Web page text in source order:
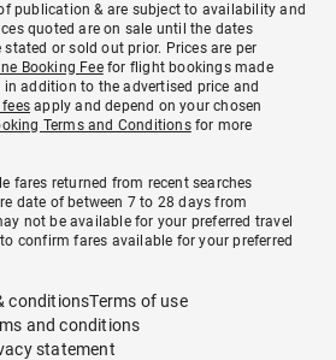
publication & are subject to availability and
quoted are on sale until the dates
or sold out prior. Prices are per
Booking Feefor flight bookings made
addition to the advertised price and
apply and depend on your chosen
Terms and Conditionsfor more
fares returned from recent searches
date of between 7 to 28 days from
not be available for your preferred travel
confirm fares available for your preferred
conditionsTerms of use
and conditions
statement